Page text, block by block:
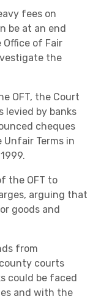
fees on
be at an end
of Fair
the
OFT, the Court
levied by banks
cheques
Terms in
the OFT to
arguing that
goods and
from
courts
could be faced
and with the